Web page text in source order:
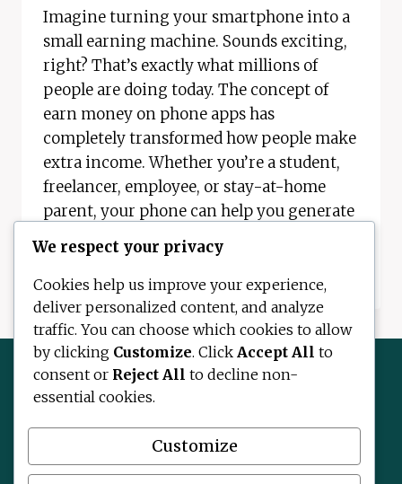
Imagine turning your smartphone into a
small earning machine. Sounds exciting,
right? That’s exactly what millions of
people are doing today. The concept of
earn money on phone apps has
completely transformed how people make
extra income. Whether you’re a student,
freelancer, employee, or stay-at-home
parent, your phone can help you generate
READ MORE
MONEY
ON
PHONE
APPS
–
COMPLETE
2026
Contact Us
Privacy Policy
Terms and Conditions
We respect your privacy
Cookies help us improve your experience,
deliver personalized content, and analyze
traffic. You can choose which cookies to allow
by clicking Customize. Click Accept All to
consent or Reject All to decline non-
essential cookies.
Customize